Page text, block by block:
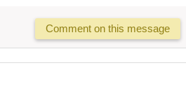
Comment on this message